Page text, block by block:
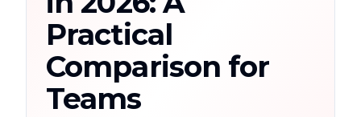
Practical
Comparison for
Teams